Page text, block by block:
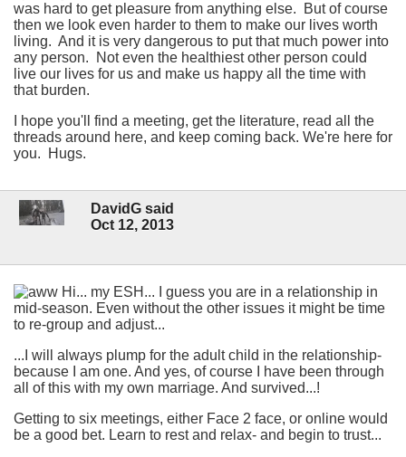
was hard to get pleasure from anything else. But of course
then we look even harder to them to make our lives worth
living. And it is very dangerous to put that much power into
any person. Not even the healthiest other person could
live our lives for us and make us happy all the time with
that burden.
I hope you'll find a meeting, get the literature, read all the
threads around here, and keep coming back. We're here for
you. Hugs.
DavidG said
Oct 12, 2013
Hi... my ESH... I guess you are in a relationship in
mid-season. Even without the other issues it might be time
to re-group and adjust...
...I will always plump for the adult child in the relationship-
because I am one. And yes, of course I have been through
all of this with my own marriage. And survived...!
Getting to six meetings, either Face 2 face, or online would
be a good bet. Learn to rest and relax- and begin to trust...